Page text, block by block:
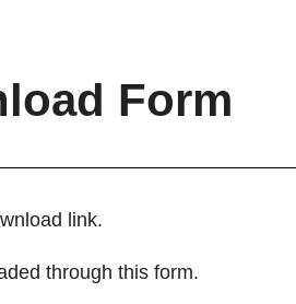
Form
link.
through this form.